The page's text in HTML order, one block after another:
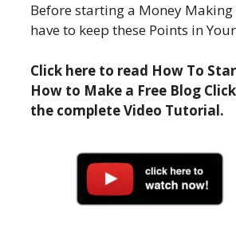
Before starting a Money Making
have to keep these Points in
Click here to read How To
How to Make a Free Blog
the complete Video Tutorial.